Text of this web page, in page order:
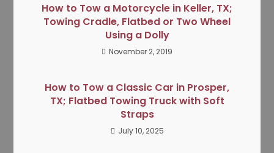
How to Tow a Motorcycle in Keller, TX;
Towing Cradle, Flatbed or Two Wheel
Using a Dolly
November 2, 2019
How to Tow a Classic Car in Prosper,
TX; Flatbed Towing Truck with Soft
Straps
July 10, 2025